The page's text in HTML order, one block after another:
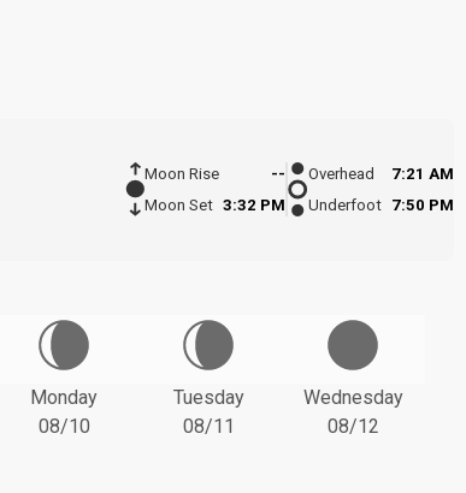
Moon Rise
--
Moon Set 3:32 PM
Overhead
7:21 AM
Underfoot 7:50 PM
Monday
08/10
Tuesday
08/11
Wednesday
08/12